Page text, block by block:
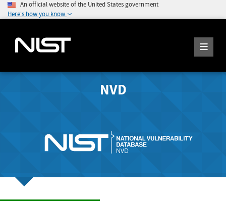
An official website of the United States government
Here's how you know
NVD